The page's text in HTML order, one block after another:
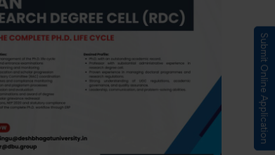
Submit Online Application